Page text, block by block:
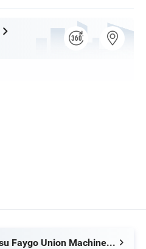
Jiangsu Faygo Union Machinery Co., Ltd.